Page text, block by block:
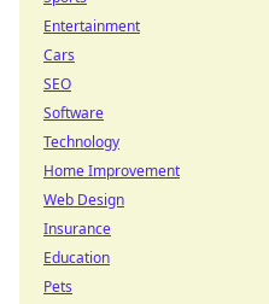
Entertainment
Cars
SEO
Software
Technology
Home Improvement
Web Design
Insurance
Education
Pets